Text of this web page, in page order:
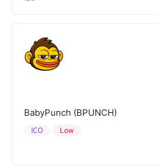
BabyPunch (BPUNCH)
Low
ICO